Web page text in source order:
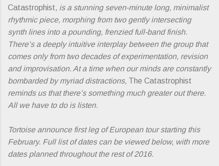
Catastrophist, is a stunning seven-minute long, minimalist
rhythmic piece, morphing from two gently intersecting
synth lines into a pounding, frenzied full-band finish.
There’s a deeply intuitive interplay between the group that
comes only from two decades of experimentation, revision
and improvisation. At a time when our minds are constantly
bombarded by myriad distractions, The Catastrophist
reminds us that there’s something much greater out there.
All we have to do is listen.
Tortoise announce first leg of European tour starting this
February. Full list of dates can be viewed below, with more
dates planned throughout the rest of 2016.